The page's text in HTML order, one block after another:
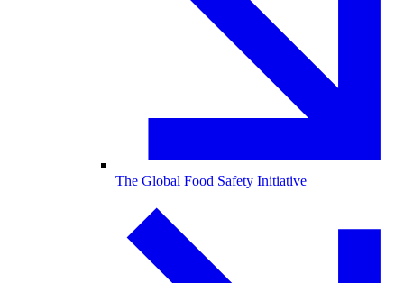
The Global Food Safety Initiative